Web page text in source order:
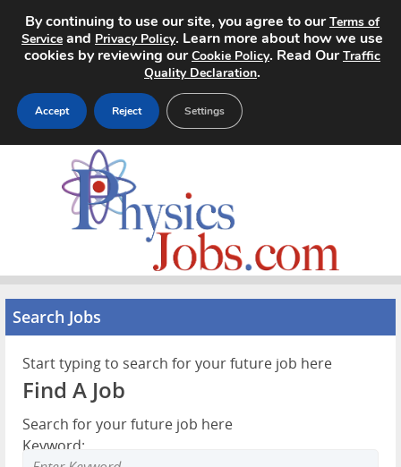
Search Jobs
Pricing
Advertise
Contact
Search Jobs
Start typing to search for your future job here
Find A Job
Search for your future job here
Keyword:
By continuing to use our site, you agree to ourTerms of
Service and Privacy Policy. Learn more about how we use
cookies by reviewing ourCookie Policy. Read OurTraffic
Quality Declaration.
Accept Reject Settings